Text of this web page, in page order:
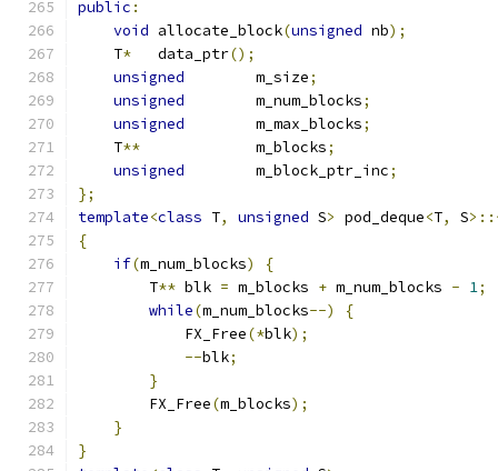
public :
void allocate_block(unsigned nb);
    T
*
   data_ptr
();
unsigned
        m_size
;
unsigned
        m_num_blocks
;
unsigned
        m_max_blocks
;
    T
**
             m_blocks
;
unsigned
        m_block_ptr_inc
;
};
template<class T, unsigned S> pod_deque<T, S
{
if(m_num_blocks)
{
        T
** blk = m_blocks + m_num_blocks - 1;
while(m_num_blocks--)
{
            FX_Free
(*blk);
--blk;
}
        FX_Free
(m_blocks);
}
}